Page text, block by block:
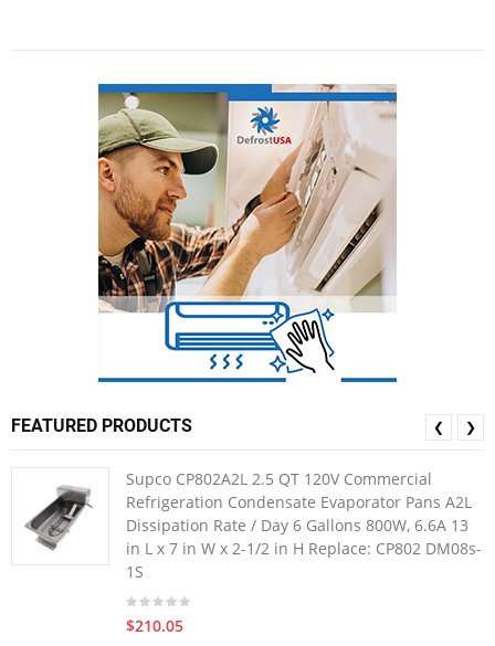
FEATURED PRODUCTS
Supco CP802A2L 2.5 QT 120V Commercial
Refrigeration Condensate Evaporator Pans A2L
Dissipation Rate / Day 6 Gallons 800W, 6.6A 13
in L x 7 in W x 2-1/2 in H Replace: CP802 DM08s-
1S
$210.05
❮ ❯